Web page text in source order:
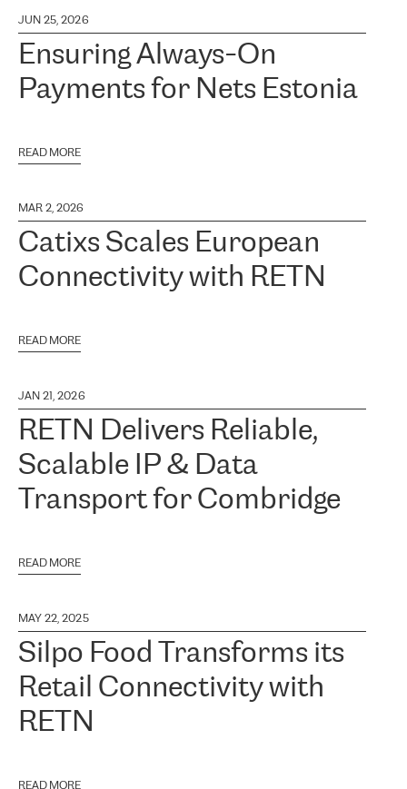
JUN 25, 2026
Ensuring Always-On
Payments for Nets Estonia
READ MORE
MAR 2, 2026
Catixs Scales European
Connectivity with RETN
READ MORE
JAN 21, 2026
RETN Delivers Reliable,
Scalable IP & Data
Transport for Combridge
READ MORE
MAY 22, 2025
Silpo Food Transforms its
Retail Connectivity with
RETN
READ MORE